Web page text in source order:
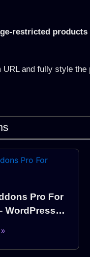
restricted products
and fully style
Pro For
WordPress